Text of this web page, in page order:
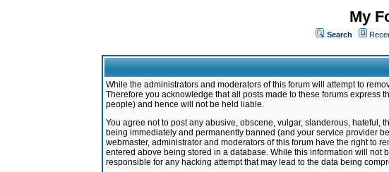
My
Search
While the administrators and moderators of this forum will attempt to
Therefore you acknowledge that all posts made to these forums express
people) and hence will not be held liable.
You agree not to post any abusive, obscene, vulgar, slanderous,
being immediately and permanently banned (and your service provider
webmaster, administrator and moderators of this forum have the right to
entered above being stored in a database. While this information will not
responsible for any hacking attempt that may lead to the data being